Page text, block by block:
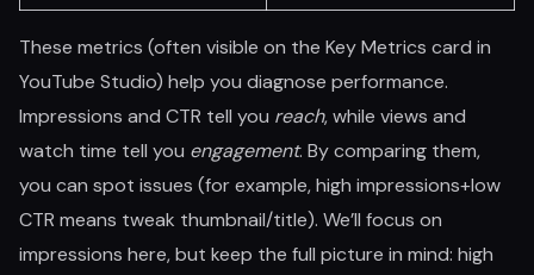
These metrics (often visible on the Key Metrics card in
YouTube Studio) help you diagnose performance.
Impressions and CTR tell you reach, while views and
watch time tell you engagement. By comparing them,
you can spot issues (for example, high impressions+low
CTR means tweak thumbnail/title). We’ll focus on
impressions here, but keep the full picture in mind: high